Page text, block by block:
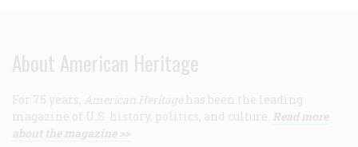
About American Heritage
For 75 years, American Heritage has been the leading
magazine of U.S. history, politics, and culture. Read more
about the magazine >>